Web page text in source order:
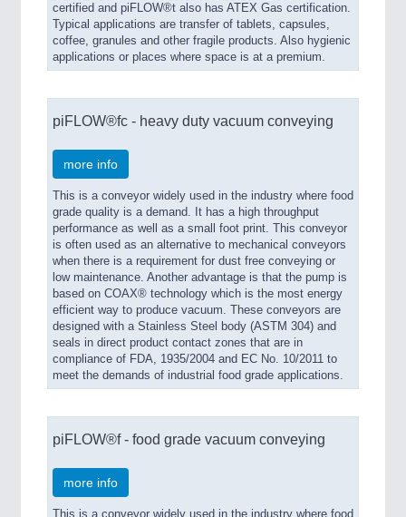
certified and piFLOW®t also has ATEX Gas certification.
Typical applications are transfer of tablets, capsules,
coffee, granules and other fragile products. Also hygienic
applications or places where space is at a premium.
piFLOW®fc - heavy duty vacuum conveying
more info
This is a conveyor widely used in the industry where food
grade quality is a demand. It has a high throughput
performance as well as a small foot print. This conveyor
is often used as an alternative to mechanical conveyors
when there is a requirement for dust free conveying or
low maintenance. Another advantage is that the pump is
based on COAX® technology which is the most energy
efficient way to produce vacuum. These conveyors are
designed with a Stainless Steel body (ASTM 304) and
seals in direct product contact zones that are in
compliance of FDA, 1935/2004 and EC No. 10/2011 to
meet the demands of industrial food grade applications.
piFLOW®f - food grade vacuum conveying
more info
This is a conveyor widely used in the industry where food